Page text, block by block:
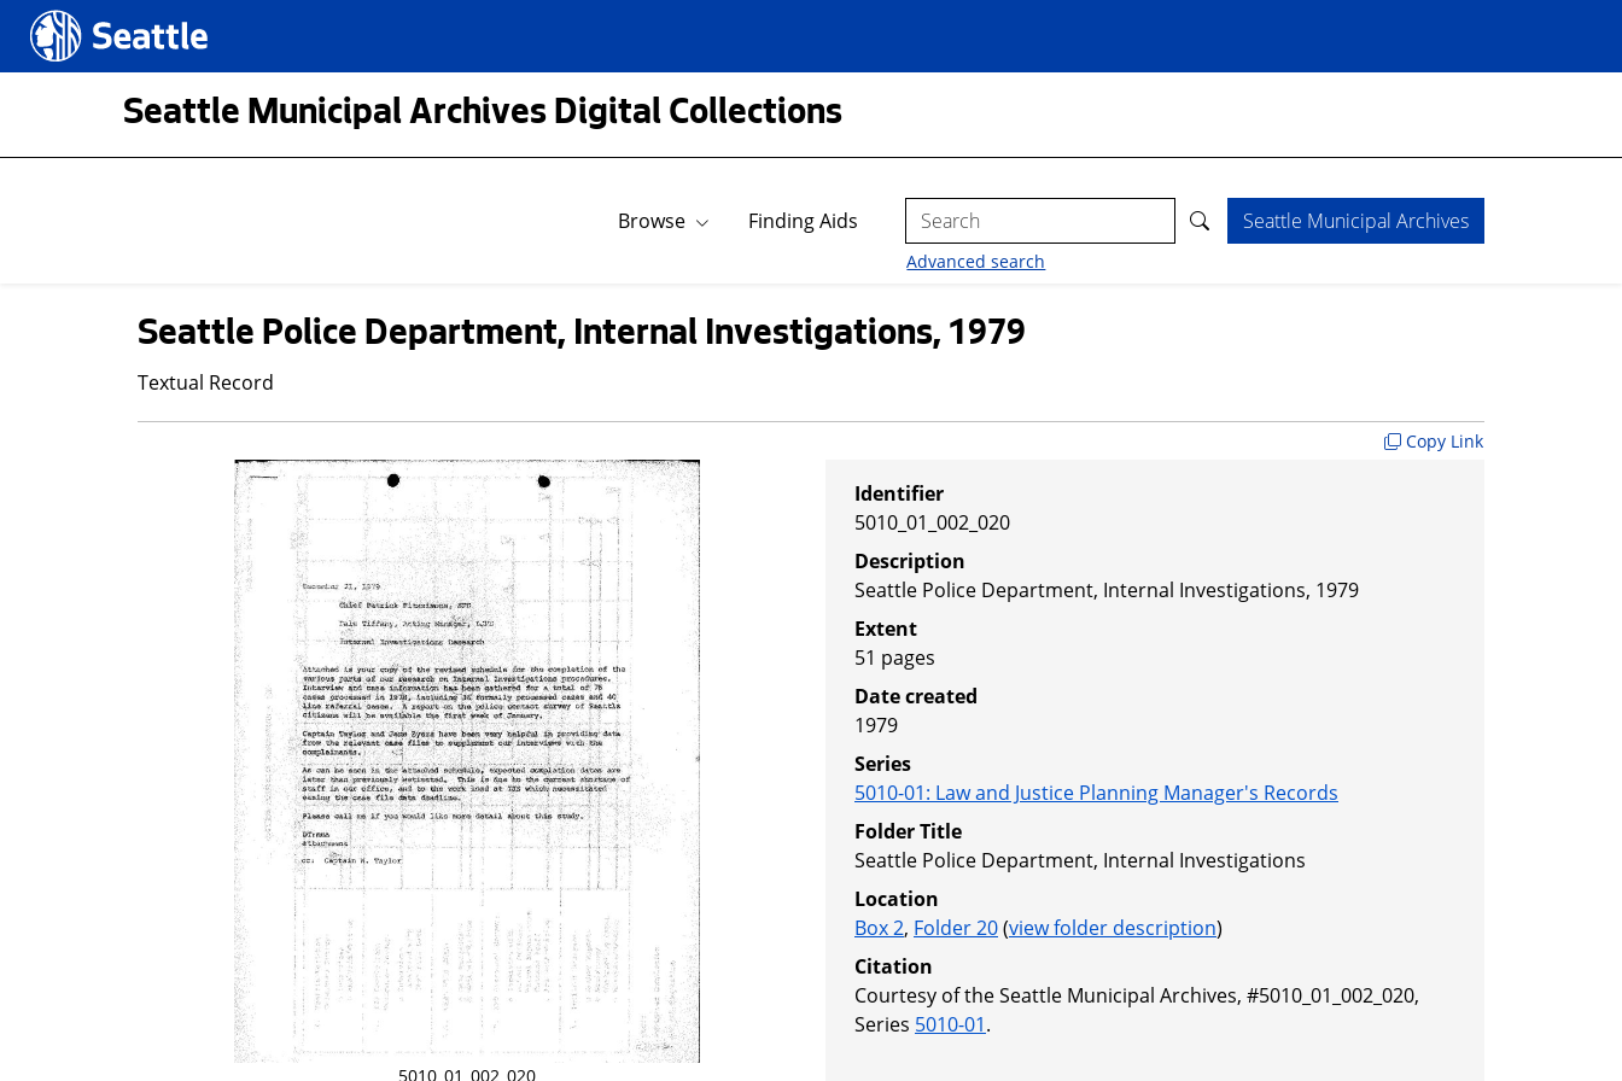
Skip to main content
Seattle.gov
Seattle Municipal Archives Digital Collections
Browse Finding Aids Search
Advanced search
Seattle Municipal Archives
Seattle Police Department, Internal Investigations, 1979
Textual Record
Copy Link
5010_01_002_020
Identifier
5010_01_002_020
Description
Seattle Police Department, Internal Investigations, 1979
Extent
51 pages
Date created
1979
Series
5010-01: Law and Justice Planning Manager's Records
Folder Title
Seattle Police Department, Internal Investigations
Location
Box 2, Folder 20(view folder description)
Citation
Courtesy of the Seattle Municipal Archives, #5010_01_002_020,
Series 5010-01.